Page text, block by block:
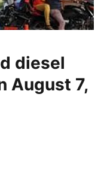
diesel
August 7,